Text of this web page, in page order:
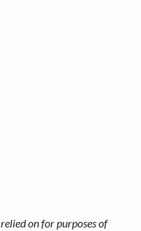
on for purposes of